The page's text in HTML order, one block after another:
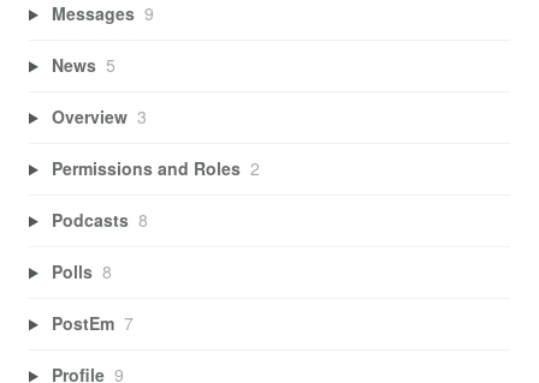
Messages 9
News 5
Overview 3
Permissions and Roles 2
Podcasts 8
Polls 8
PostEm 7
Profile 9